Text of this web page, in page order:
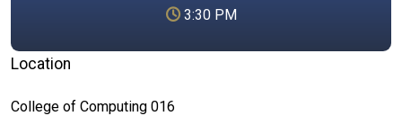
3:30 PM
Location
College of Computing 016